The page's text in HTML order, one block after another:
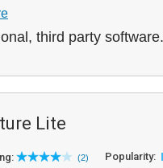
third party software.
Lite
(2) Popularity: